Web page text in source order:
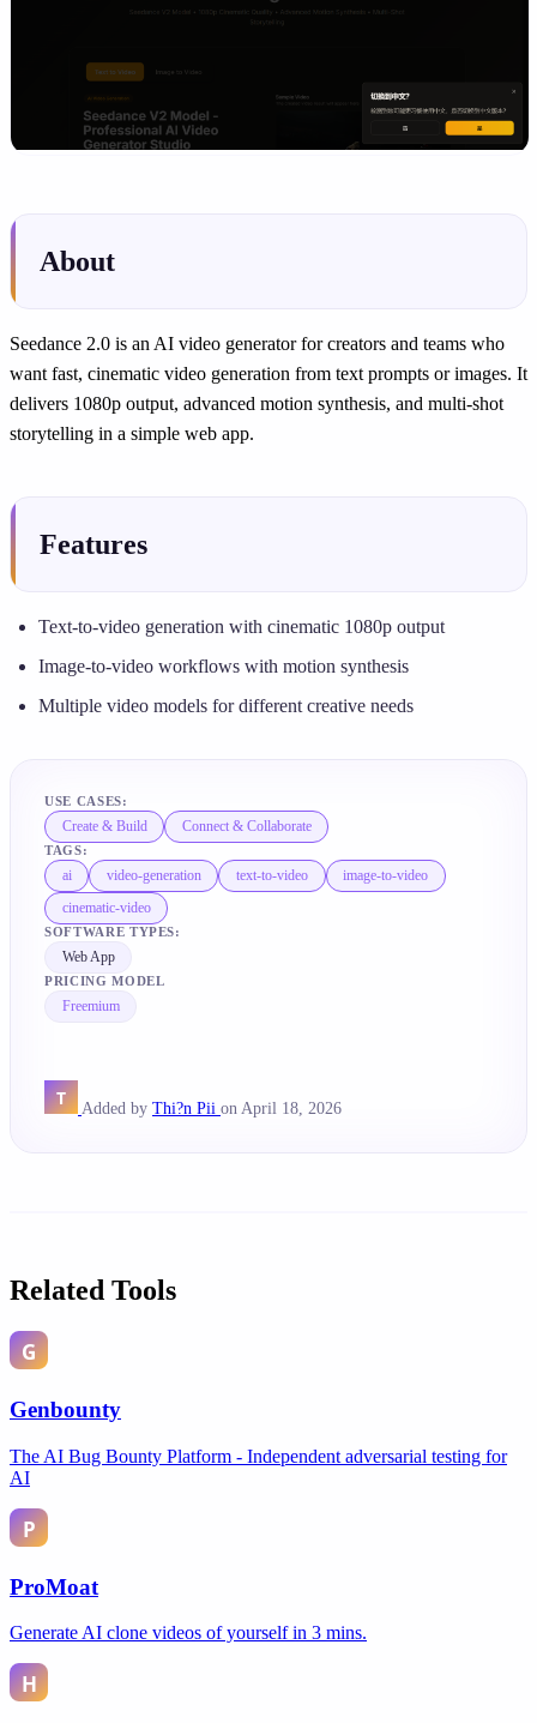
About
Seedance 2.0 is an AI video generator for creators and teams who
want fast, cinematic video generation from text prompts or images. It
delivers 1080p output, advanced motion synthesis, and multi-shot
storytelling in a simple web app.
Features
Text-to-video generation with cinematic 1080p output
Image-to-video workflows with motion synthesis
Multiple video models for different creative needs
USE CASES:
Create & Build Connect & Collaborate
TAGS:
ai video-generation text-to-video
image-to-video
cinematic-video
SOFTWARE TYPES:
Web App
PRICING MODEL
Freemium
Added by Thi?n Pii on April 18, 2026
Related Tools
Genbounty
The AI Bug Bounty Platform - Independent adversarial testing for
AI
ProMoat
Generate AI clone videos of yourself in 3 mins.